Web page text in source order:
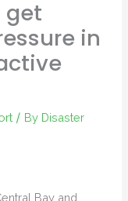
get
in
/ By Disaster